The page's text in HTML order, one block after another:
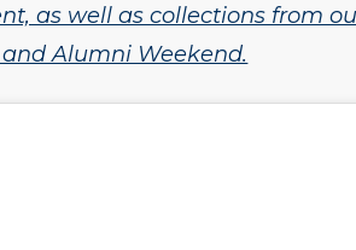
as well as collections from
Alumni Weekend.